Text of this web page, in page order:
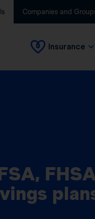
Companies and
Insurance